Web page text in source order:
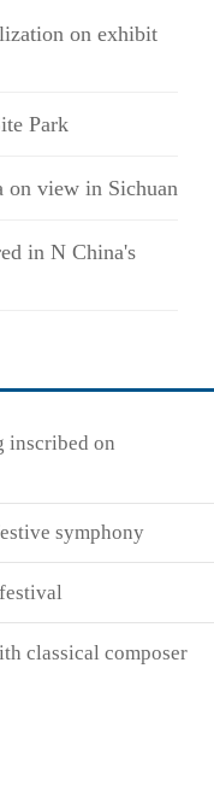
on exhibit
Park
on view in Sichuan
in N China's
inscribed on
symphony
classical composer